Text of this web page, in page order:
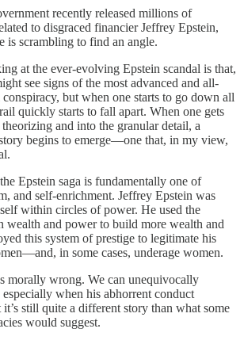
recently released millions of
to disgraced financier Jeffrey Epstein,
is scrambling to find an angle.
at the ever-evolving Epstein scandal is that,
see signs of the most advanced and all-
but when one starts to go down all
quickly starts to fall apart. When one gets
and into the granular detail, a
begins to emerge—one that, in my view,
Epstein saga is fundamentally one of
and self-enrichment. Jeffrey Epstein was
within circles of power. He used the
wealth and power to build more wealth and
this system of prestige to legitimate his
in some cases, underage women.
morally wrong. We can unequivocally
when his abhorrent conduct
still quite a different story than what some
would suggest.